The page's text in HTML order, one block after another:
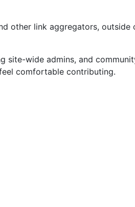
other link aggregators,
site-wide admins, and
comfortable contributing.